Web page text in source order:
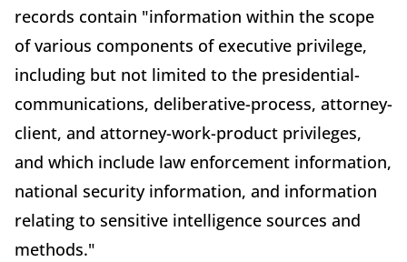
records contain "information within the scope
of various components of executive privilege,
including but not limited to the presidential-
communications, deliberative-process, attorney-
client, and attorney-work-product privileges,
and which include law enforcement information,
national security information, and information
relating to sensitive intelligence sources and
methods."